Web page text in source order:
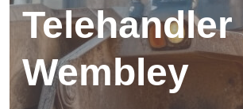
Telehandler
Wembley